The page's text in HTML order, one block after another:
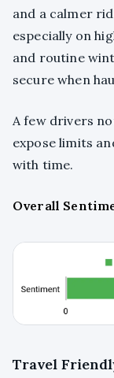
and a calmer
especially on
and routine
secure when
A few drivers
expose limits
with time.
Overall
Travel